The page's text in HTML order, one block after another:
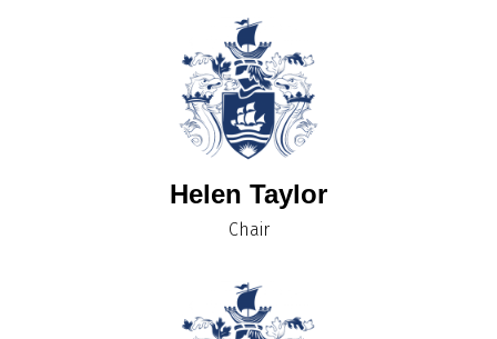
Helen Taylor
Chair